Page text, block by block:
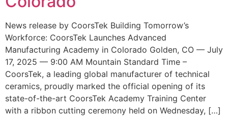
News release by CoorsTek Building Tomorrow’s
Workforce: CoorsTek Launches Advanced
Manufacturing Academy in Colorado Golden, CO — July
17, 2025 — 9:00 AM Mountain Standard Time –
CoorsTek, a leading global manufacturer of technical
ceramics, proudly marked the official opening of its
state-of-the-art CoorsTek Academy Training Center
with a ribbon cutting ceremony held on Wednesday, […]